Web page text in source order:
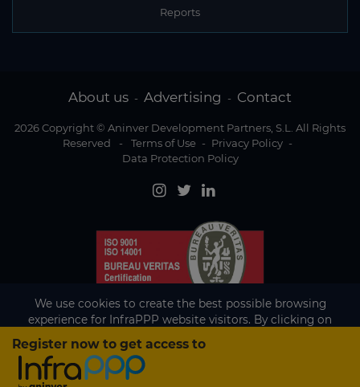
Existing subscriber?
If you are an existing subscriber please
Register now to get access to
Reports
About us - Advertising - Contact
2026 Copyright © Aninver Development Partners, S.L. All Rights
Reserved
- Terms of Use - Privacy Policy -
Data Protection Policy
We use cookies to create the best possible browsing
experience for InfraPPP website visitors. By clicking on